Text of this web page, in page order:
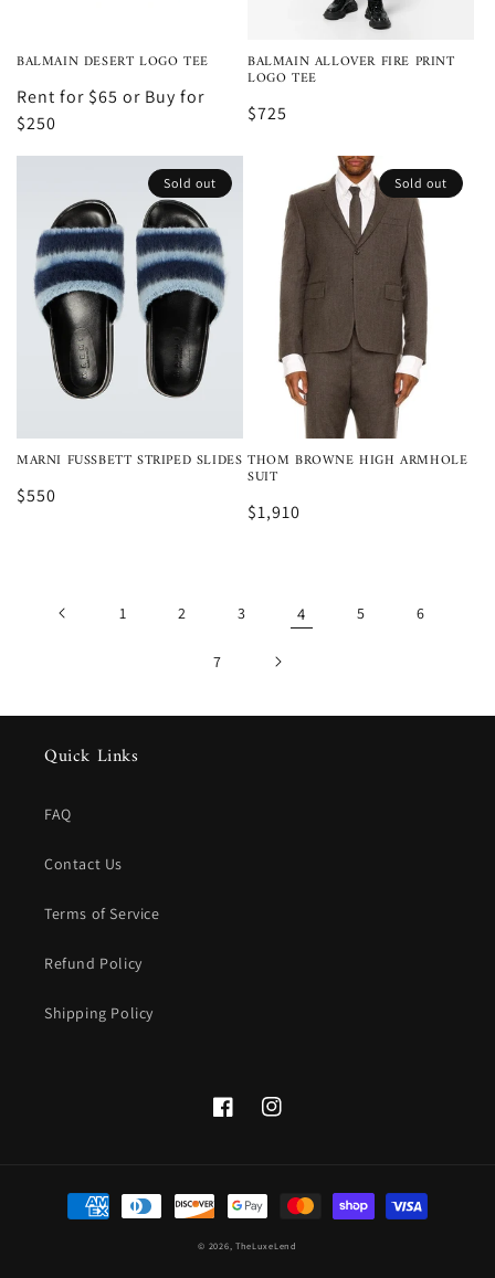
BALMAIN DESERT LOGO TEE
Rent for $65 or Buy for
$250
BALMAIN ALLOVER FIRE PRINT
LOGO TEE
$725
Sold out
MARNI FUSSBETT STRIPED SLIDES
$550
Sold out
THOM BROWNE HIGH ARMHOLE
SUIT
$1,910
1 2 3 4 5 6
7
Quick Links
FAQ
Contact Us
Terms of Service
Refund Policy
Shipping Policy
Facebookinstagram.com/theluxelend
Payment
methods
© 2026, TheLuxeLend